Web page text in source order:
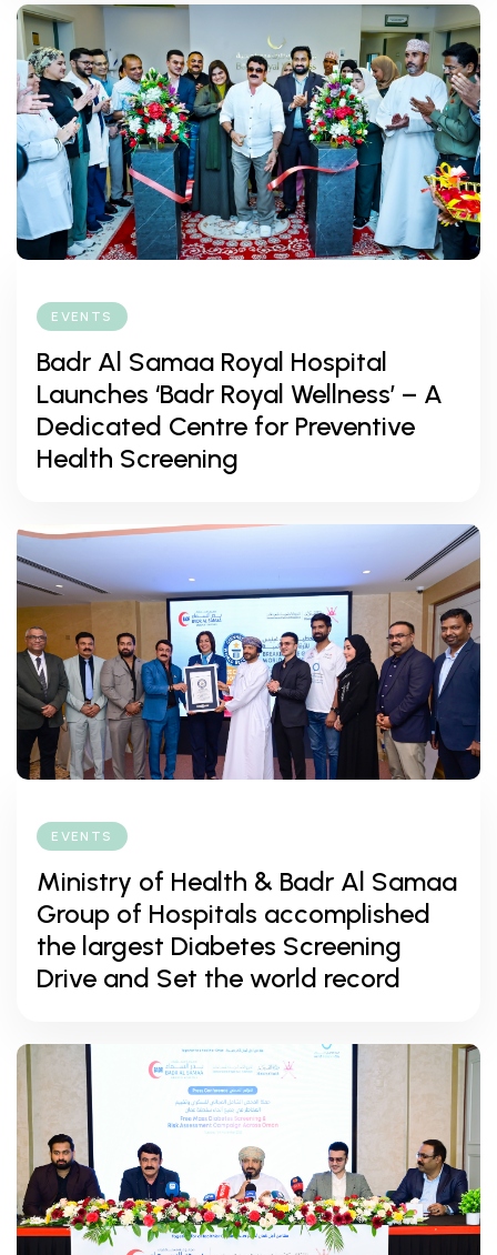
EVENTS
Badr Al Samaa Royal Hospital
Launches ‘Badr Royal Wellness’ – A
Dedicated Centre for Preventive
Health Screening
EVENTS
Ministry of Health & Badr Al Samaa
Group of Hospitals accomplished
the largest Diabetes Screening
Drive and Set the world record